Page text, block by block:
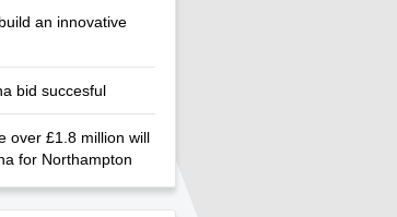
an innovative
bid succesful
over £1.8 million will
for Northampton